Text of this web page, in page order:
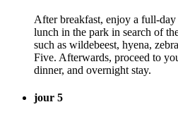
After breakfast, enjoy a full-
lunch in the park in search of
such as wildebeest, hyena,
Five. Afterwards, proceed to
dinner, and overnight stay.
jour 5